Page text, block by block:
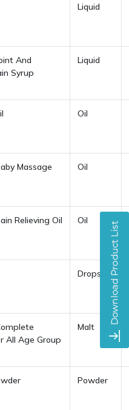
Liquid
And
Syrup
Liquid
Oil
Massage
Oil
Relieving Oil Oil
Drops
All Age Group
Malt
Powder